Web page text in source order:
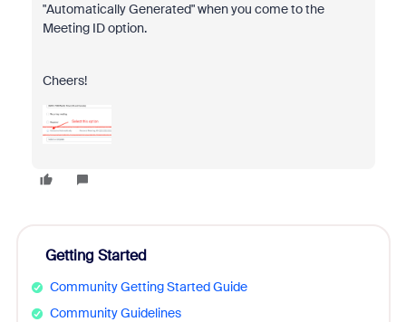
"Automatically Generated" when you come to the
Meeting ID option.
Cheers!
Getting Started
Community Getting Started Guide
Community Guidelines